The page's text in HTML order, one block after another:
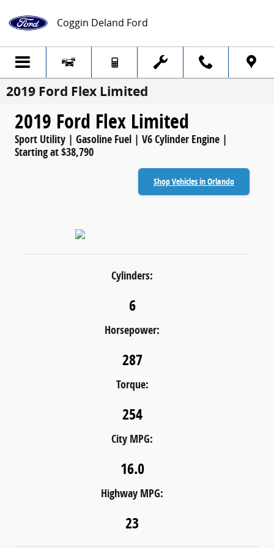
Coggin Deland Ford
2019 Ford Flex Limited
2019 Ford Flex Limited
Sport Utility | Gasoline Fuel | V6 Cylinder Engine |
Starting at $38,790
Shop Vehicles in Orlando
Cylinders:
6
Horsepower:
287
Torque:
254
City MPG:
16.0
Highway MPG:
23